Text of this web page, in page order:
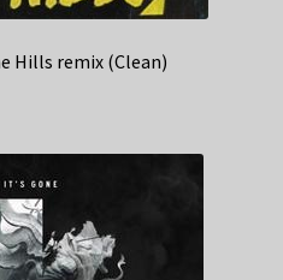
Hills remix (Clean)